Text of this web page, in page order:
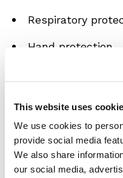
This website uses
We use cookies to
provide social media
We also share
our social media,
Respiratory
Hand protection
Workplace risks
The importance
Where to get